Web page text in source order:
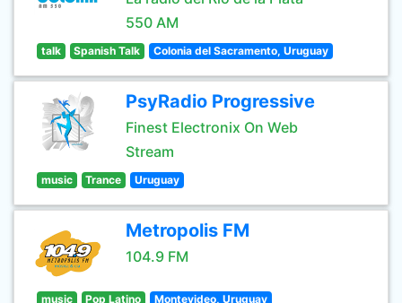
550 AM
talk Spanish Talk Colonia del Sacramento, Uruguay
PsyRadio Progressive
Finest Electronix On Web
Stream
music Trance Uruguay
Metropolis FM
104.9 FM
music Pop Latino Montevideo, Uruguay